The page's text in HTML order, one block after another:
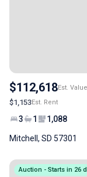
$112,618Est. Value
$1,153Est. Rent
3 1 1,088
Mitchell, SD 57301
Auction - Starts in 26